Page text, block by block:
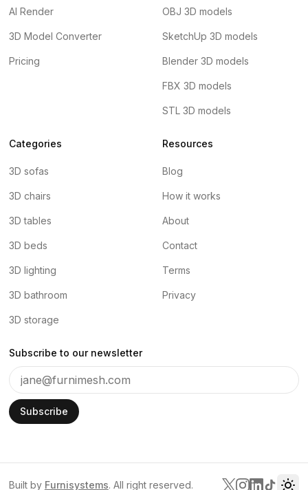
AI Render
3D Model Converter
Pricing
OBJ 3D models
SketchUp 3D models
Blender 3D models
FBX 3D models
STL 3D models
Categories
3D sofas
3D chairs
3D tables
3D beds
3D lighting
3D bathroom
3D storage
Resources
Blog
How it works
About
Contact
Terms
Privacy
Subscribe to our newsletter
Subscribe
Built by Furnisystems. All right reserved.